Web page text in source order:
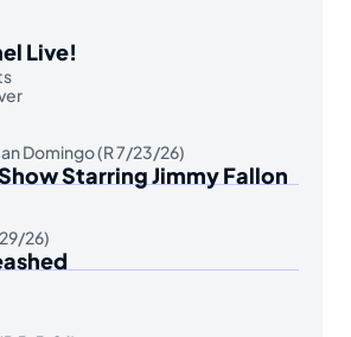
Live!
Domingo (R 7/23/26)
Starring Jimmy Fallon
26)